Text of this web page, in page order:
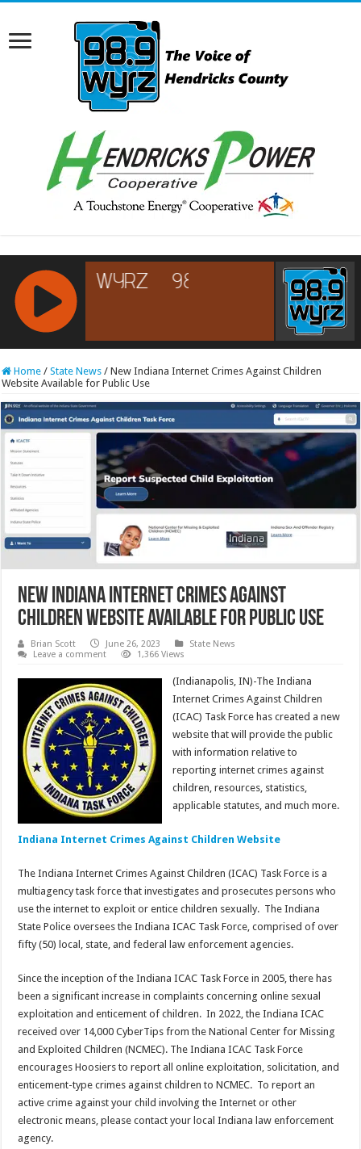
RCAST.NET
Home / State News / New Indiana Internet Crimes Against Children
Website Available for Public Use
New Indiana Internet Crimes Against
Children Website Available for Public Use
Brian Scott June 26, 2023
State News
Leave a comment
1,366 Views
(Indianapolis, IN)-The Indiana
Internet Crimes Against Children
(ICAC) Task Force has created a new
website that will provide the public
with information relative to
reporting internet crimes against
children, resources, statistics,
applicable statutes, and much more.
Indiana Internet Crimes Against Children Website
The Indiana Internet Crimes Against Children (ICAC) Task Force is a
multiagency task force that investigates and prosecutes persons who
use the internet to exploit or entice children sexually. The Indiana
State Police oversees the Indiana ICAC Task Force, comprised of over
fifty (50) local, state, and federal law enforcement agencies.
Since the inception of the Indiana ICAC Task Force in 2005, there has
been a significant increase in complaints concerning online sexual
exploitation and enticement of children. In 2022, the Indiana ICAC
received over 14,000 CyberTips from the National Center for Missing
and Exploited Children (NCMEC). The Indiana ICAC Task Force
encourages Hoosiers to report all online exploitation, solicitation, and
enticement-type crimes against children to NCMEC. To report an
active crime against your child involving the Internet or other
electronic means, please contact your local Indiana law enforcement
agency.